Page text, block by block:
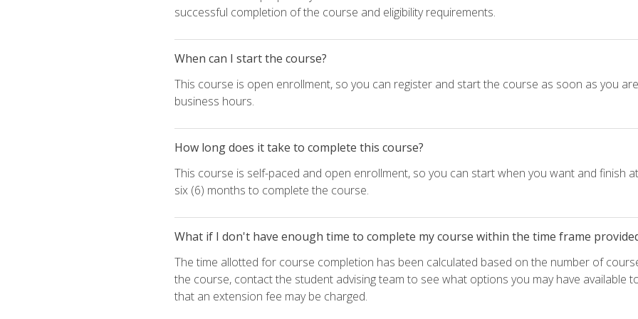
successful completion of the course and eligibility requirements.
When can I start the course?
This course is open enrollment, so you can register and start the course as soon as you
business hours.
How long does it take to complete this course?
This course is self-paced and open enrollment, so you can start when you want and finish
six (6) months to complete the course.
What if I don't have enough time to complete my course within the time frame
The time allotted for course completion has been calculated based on the number of
the course, contact the student advising team to see what options you may have available
that an extension fee may be charged.